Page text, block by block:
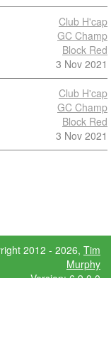
Club H'cap
GC Champ
Block Red
3 Nov 2021
Club H'cap
GC Champ
Block Red
3 Nov 2021
2012 - 2026, Tim
Murphy
Version: 6.9.0.0